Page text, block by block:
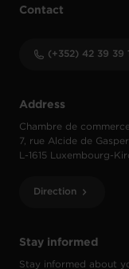
Stay informed
Stay informed about
Address
Chambre de
7, rue Alcide de
L-1615 Luxembourg-
Direction
Contact
(+352) 42 39 39 1